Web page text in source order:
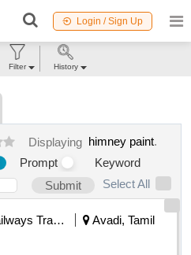
Login / Sign Up
Displaying himney paint.
Prompt
Keyword
Submit
Select All
Railways Transport Services
Avadi, Tamil
Filter History